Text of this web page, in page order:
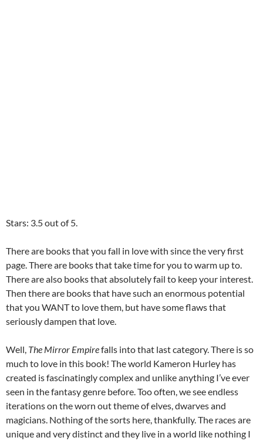
Stars: 3.5 out of 5.
There are books that you fall in love with since the very first
page. There are books that take time for you to warm up to.
There are also books that absolutely fail to keep your interest.
Then there are books that have such an enormous potential
that you WANT to love them, but have some flaws that
seriously dampen that love.
Well, The Mirror Empirefalls into that last category. There is so
much to love in this book! The world Kameron Hurley has
created is fascinatingly complex and unlike anything I’ve ever
seen in the fantasy genre before. Too often, we see endless
iterations on the worn out theme of elves, dwarves and
magicians. Nothing of the sorts here, thankfully. The races are
unique and very distinct and they live in a world like nothing I